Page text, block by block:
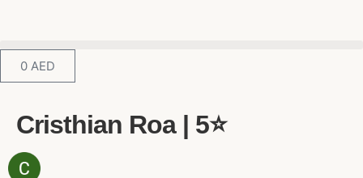
0 AED
Cristhian Roa | 5⭐️